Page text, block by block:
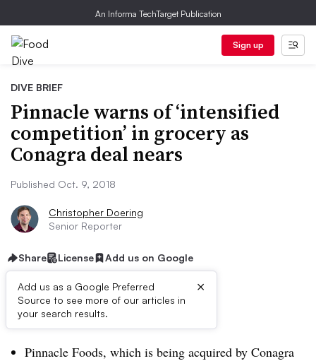
An Informa TechTarget Publication
Sign up
DIVE BRIEF
Pinnacle warns of ‘intensified
competition’ in grocery as
Conagra deal nears
Published Oct. 9, 2018
Christopher Doering
Senior Reporter
Share License Add us on Google
Add us as a Google Preferred
Source to see more of our articles in
your search results.
×
Dive Brief:
Pinnacle Foods, which is being acquired by Conagra